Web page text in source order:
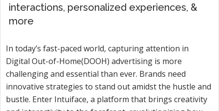
interactions, personalized experiences, &
more
In today’s fast-paced world, capturing attention in
Digital Out-of-Home(DOOH) advertising is more
challenging and essential than ever. Brands need
innovative strategies to stand out amidst the hustle and
bustle. Enter Intuiface, a platform that brings creativity